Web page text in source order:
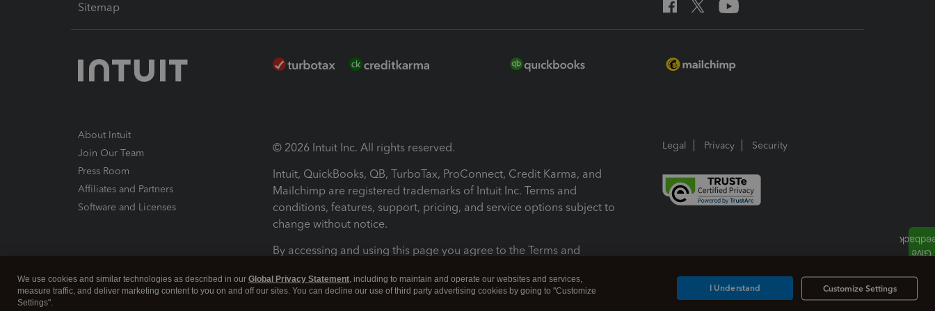
Sitemap
About Intuit
Join Our Team
Press Room
Affiliates and Partners
Software and Licenses
© 2026 Intuit Inc. All rights reserved.
Intuit, QuickBooks, QB, TurboTax, ProConnect, Credit Karma, and
Mailchimp are registered trademarks of Intuit Inc. Terms and
conditions, features, support, pricing, and service options subject to
change without notice.
By accessing and using this page you agree to the Terms and
Terms and Conditions About cookies Manage cookies
Legal Privacy Security
We use cookies and similar technologies as described in our Global Privacy Statement, including to maintain and operate our websites and services,
measure traffic, and deliver marketing content to you on and off our sites. You can decline our use of third party advertising cookies by going to "Customize
Settings".
Customize Settings
I Understand